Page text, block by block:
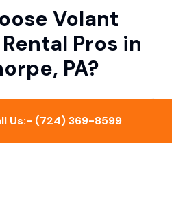
Volant
Pros in
PA?
Sizes
Us:- (724) 369-8599